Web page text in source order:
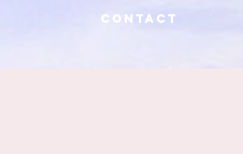
CONTACT